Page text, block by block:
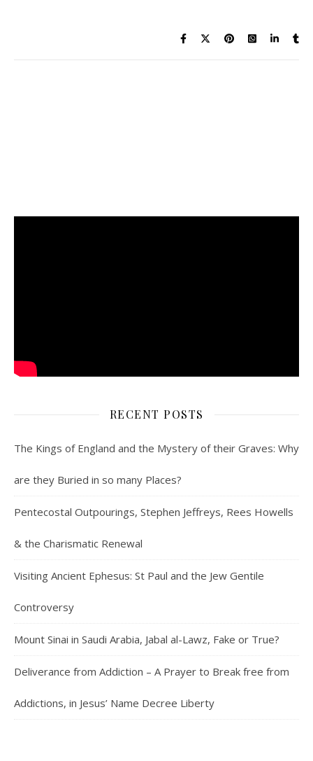
RECENT POSTS
The Kings of England and the Mystery of their Graves: Why
are they Buried in so many Places?
Pentecostal Outpourings, Stephen Jeffreys, Rees Howells
& the Charismatic Renewal
Visiting Ancient Ephesus: St Paul and the Jew Gentile
Controversy
Mount Sinai in Saudi Arabia, Jabal al-Lawz, Fake or True?
Deliverance from Addiction – A Prayer to Break free from
Addictions, in Jesus’ Name Decree Liberty